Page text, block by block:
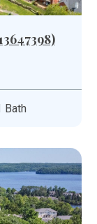
Bath